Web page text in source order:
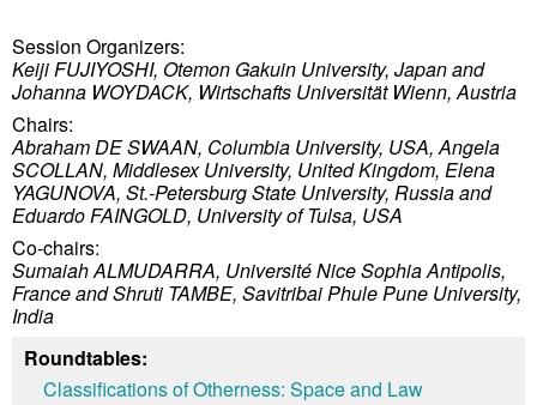
Session Organizers:
Keiji FUJIYOSHI, Otemon Gakuin University, Japan and
Johanna WOYDACK, Wirtschafts Universität Wienn, Austria
Chairs:
Abraham DE SWAAN, Columbia University, USA,Angela
SCOLLAN, Middlesex University, United Kingdom, Elena
YAGUNOVA, St.-Petersburg State University, Russia and
Eduardo FAINGOLD, University of Tulsa, USA
Co-chairs:
Sumaiah ALMUDARRA, Université Nice Sophia Antipolis,
France andShruti TAMBE, Savitribai Phule Pune University,
India
Roundtables:
Classifications of Otherness: Space and Law